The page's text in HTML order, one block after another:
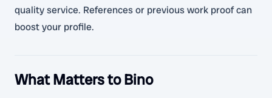
quality service. References or previous work proof can
boost your profile.
What Matters to Bino